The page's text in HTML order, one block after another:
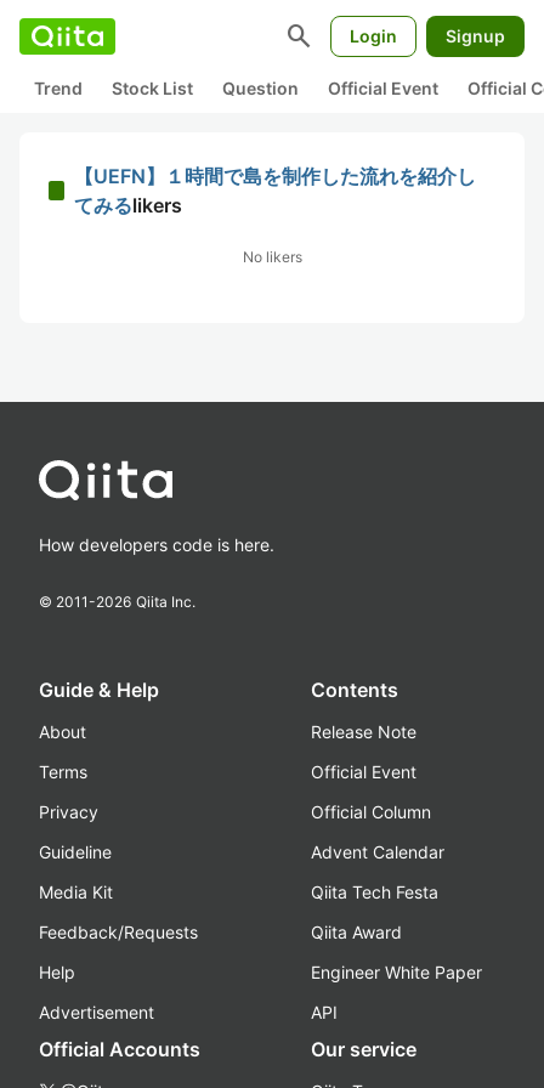
search Login Signup
Trend Stock List Question Official Event Official
【UEFN】１時間で島を制作した流れを紹介し
てみるlikers
No likers
How developers code is here.
© 2011-2026 Qiita Inc.
Guide & Help
About
Terms
Privacy
Guideline
Media Kit
Feedback/Requests
Help
Advertisement
Contents
Release Note
Official Event
Official Column
Advent Calendar
Qiita Tech Festa
Qiita Award
Engineer White Paper
API
Official Accounts Our service